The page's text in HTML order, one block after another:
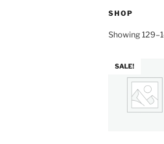
SHOP
Showing
SALE!